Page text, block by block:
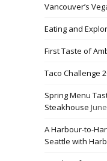
Vancouver’s
Eating and
First Taste of
Taco Challenge
Spring Menu
Steakhouse
A Harbour-to-
Seattle with